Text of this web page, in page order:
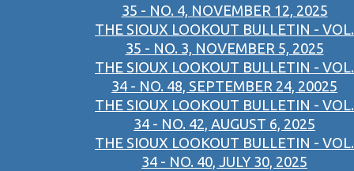
35 - NO. 4, NOVEMBER 12, 2025
THE SIOUX LOOKOUT BULLETIN - VOL.
35 - NO. 3, NOVEMBER 5, 2025
THE SIOUX LOOKOUT BULLETIN - VOL.
34 - NO. 48, SEPTEMBER 24, 20025
THE SIOUX LOOKOUT BULLETIN - VOL.
34 - NO. 42, AUGUST 6, 2025
THE SIOUX LOOKOUT BULLETIN - VOL.
34 - NO. 40, JULY 30, 2025